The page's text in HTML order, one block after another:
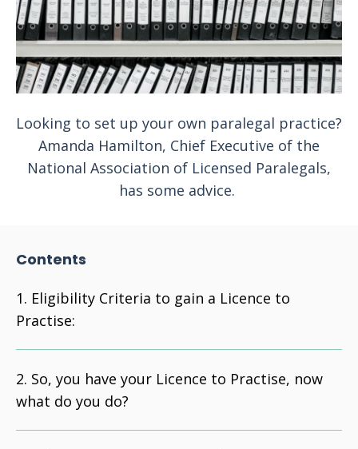
Looking to set up your own paralegal practice?
Amanda Hamilton, Chief Executive of the
National Association of Licensed Paralegals,
has some advice.
Contents
Eligibility Criteria to gain a Licence to
Practise:
So, you have your Licence to Practise, now
what do you do?